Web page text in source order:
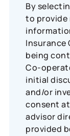
By
to provide
Insurance
being
Co-
initial
and/or
consent
advisor
provided